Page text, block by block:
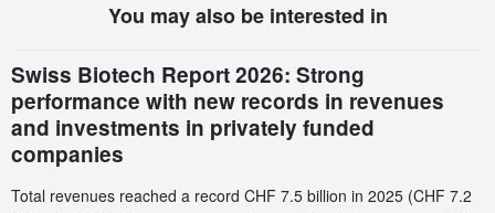
You may also be interested in
Swiss Biotech Report 2026: Strong
performance with new records in revenues
and investments in privately funded
companies
Total revenues reached a record CHF 7.5 billion in 2025 (CHF 7.2